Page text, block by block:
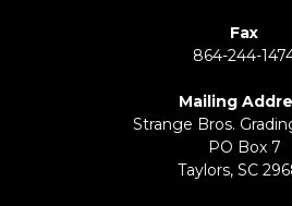
Fax
864-244-
Mailing
Strange Bros.
PO Box 7
Taylors, SC